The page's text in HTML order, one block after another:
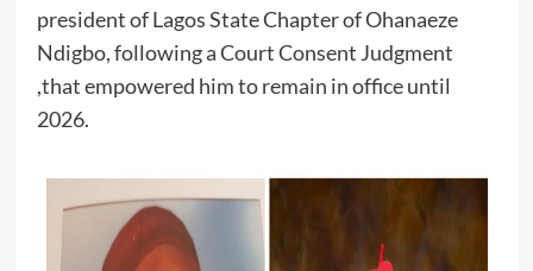
president of Lagos State Chapter of Ohanaeze
Ndigbo, following a Court Consent Judgment
,that empowered him to remain in office until
2026.